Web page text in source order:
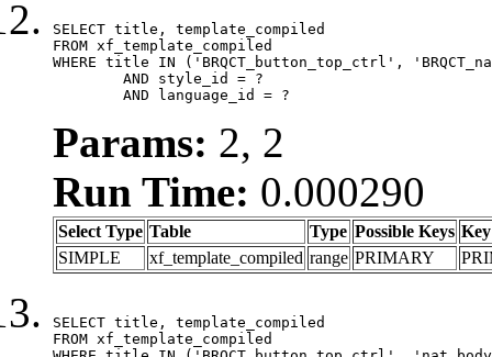
SELECT title, template_compiled
FROM xf_template_compiled
WHERE title IN ('BRQCT_button_top_ctrl',
	AND language_id = ?
Params: 2, 2
Run Time: 0.000290
Select Type Table Type Possible Keys Key
SIMPLE
xf_template_compiled range PRIMARY
SELECT title, template_compiled
FROM xf_template_compiled